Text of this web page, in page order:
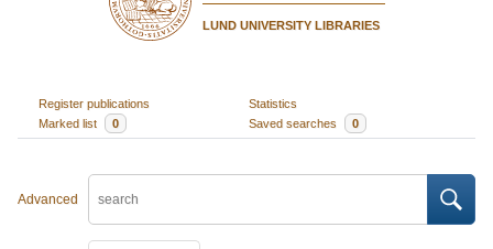
LUND UNIVERSITY LIBRARIES
Register publications
Statistics
Marked list
0 Saved searches 0
Advanced